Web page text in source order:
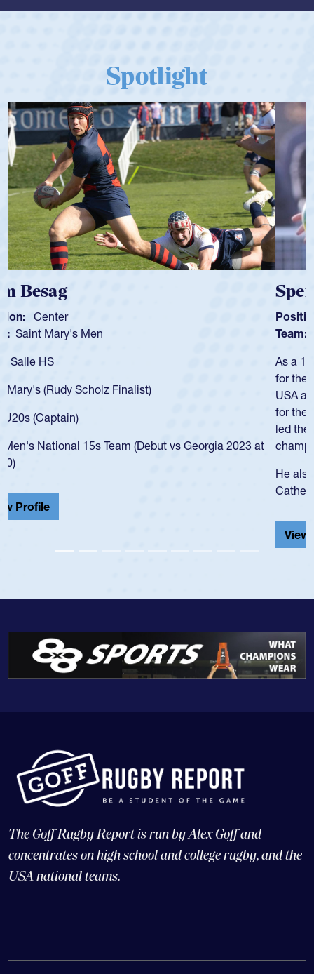
Spotlight
Spencer Huntley
Position: Scrum Half
Team: Cathedral Catholic Boys
As a 17-year-old Spencer Huntley required a waiver to play
for the USA U20s, an indication of how he was rated in the
USA age-grade pathway. He got that waiver and impressed
for the USA U20s, and then moved up to the USA U23s. He
led the San Diego Mustangs to a national HS Club
championship in 2024.
He also played in the SoCal single-school league for
Cathedral Catholic.
The Goff Rugby Report is run by Alex Goff and
concentrates on high school and college rugby, and the
USA national teams.